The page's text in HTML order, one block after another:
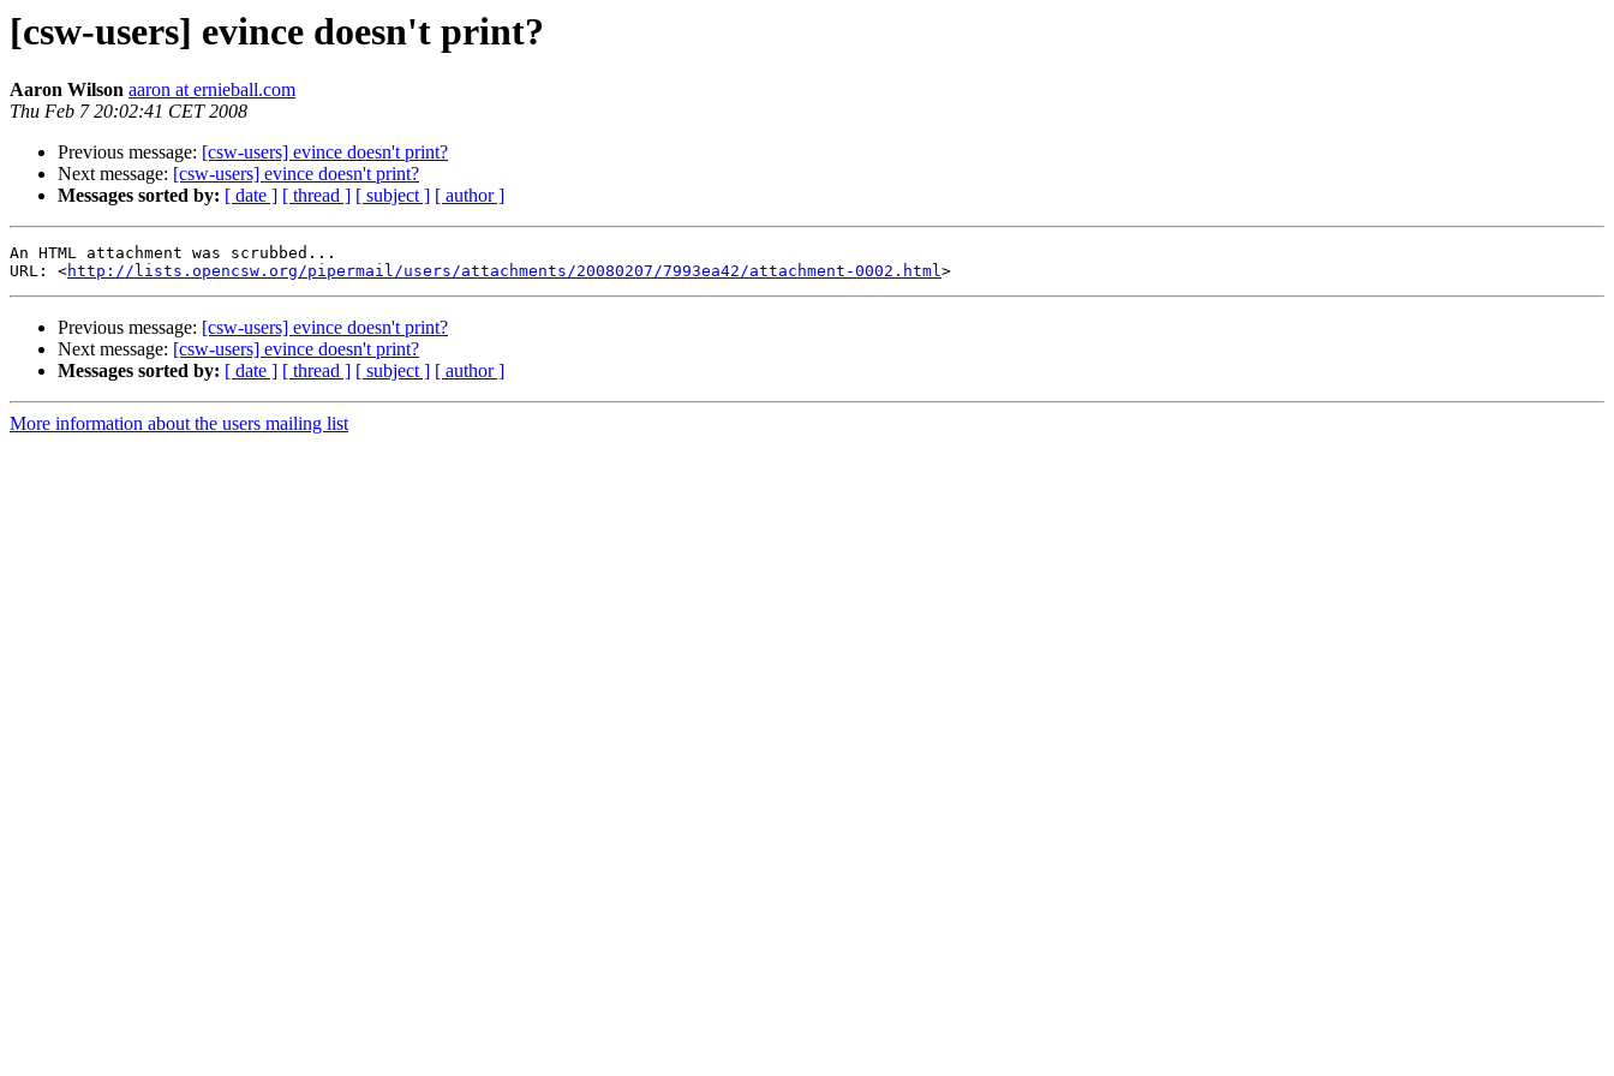
[csw-users] evince doesn't print?
Aaron Wilson aaron at ernieball.com
Thu Feb 7 20:02:41 CET 2008
Previous message: [csw-users] evince doesn't print?
Next message: [csw-users] evince doesn't print?
Messages sorted by: [ date ] [ thread ] [ subject ] [ author ]
An HTML attachment was scrubbed...
URL: <http://lists.opencsw.org/pipermail/users/attachments/20080207/7993ea42/attachment-0002.html
Previous message: [csw-users] evince doesn't print?
Next message: [csw-users] evince doesn't print?
Messages sorted by: [ date ] [ thread ] [ subject ] [ author ]
More information about the users mailing list